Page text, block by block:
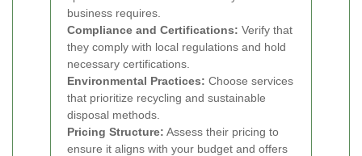
business requires.
Compliance and Certifications: Verify that
they comply with local regulations and hold
necessary certifications.
Environmental Practices: Choose services
that prioritize recycling and sustainable
disposal methods.
Pricing Structure: Assess their pricing to
ensure it aligns with your budget and offers